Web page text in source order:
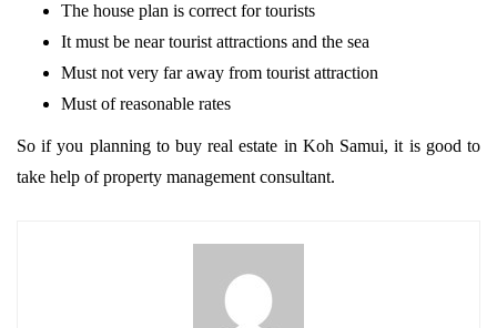
The house plan is correct for tourists
It must be near tourist attractions and the sea
Must not very far away from tourist attraction
Must of reasonable rates
So if you planning to buy real estate in Koh Samui, it is good to
take help of property management consultant.